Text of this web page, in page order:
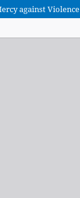
against Violence